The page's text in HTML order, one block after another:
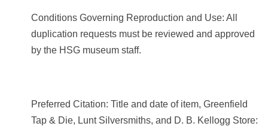
Conditions Governing Reproduction and Use: All
duplication requests must be reviewed and approved
by the HSG museum staff.
Preferred Citation: Title and date of item, Greenfield
Tap & Die, Lunt Silversmiths, and D. B. Kellogg Store: